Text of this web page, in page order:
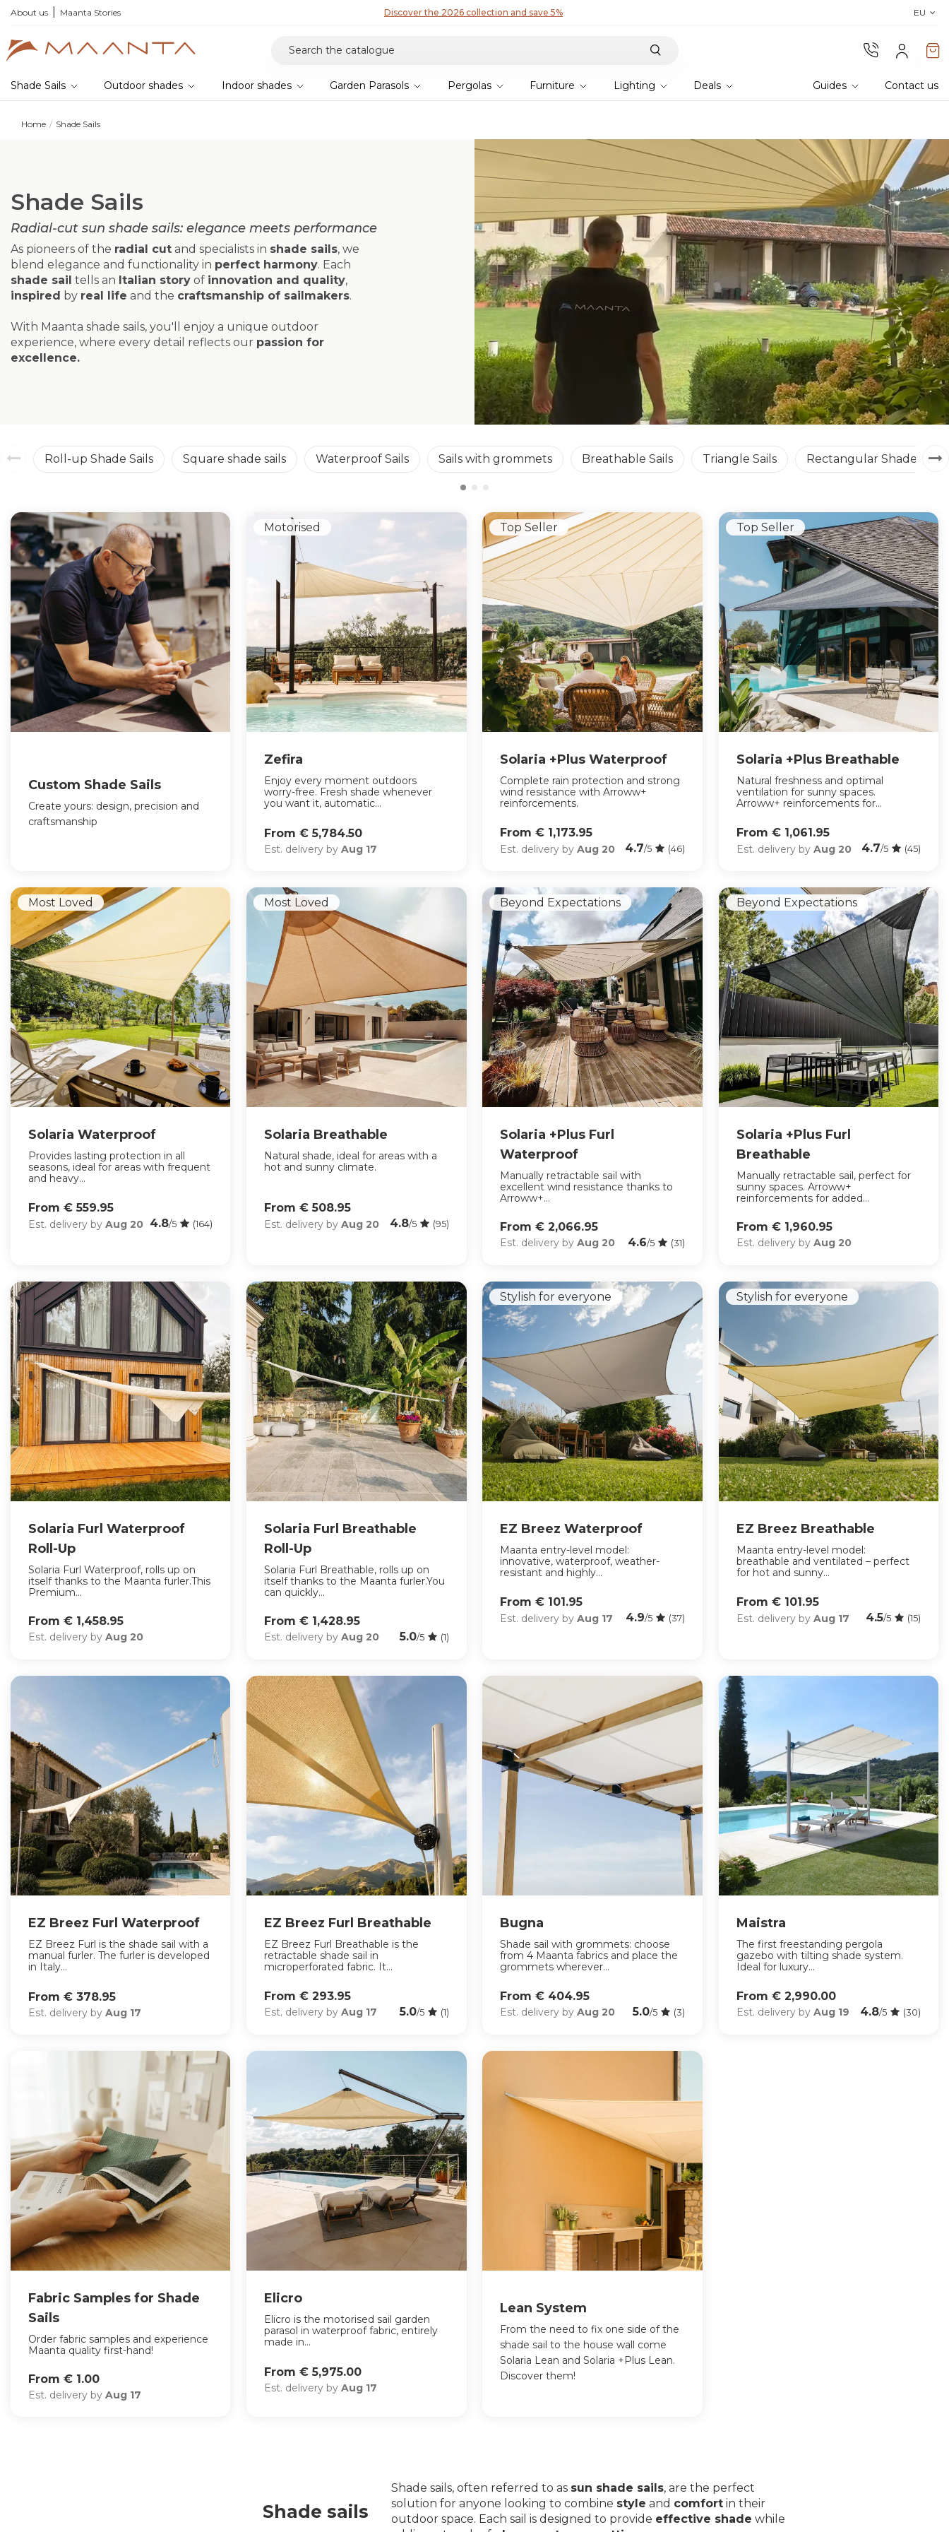
About us Maanta Stories
2026 collection and save 5% Discover our fabrics! Order your samples and feel the quality for yourself the newEU
Shade Sails Outdoor shades Indoor shades Garden Parasols Pergolas Furniture Lighting Deals Guides Contact us
Home Shade Sails
Shade Sails
Radial-cut sun shade sails: elegance meets performance
As pioneers of the radial cut and specialists in shade sails, we
blend elegance and functionality in perfect harmony. Each
shade sail tells an Italian story of innovation and quality,
inspired by real life and the craftsmanship of sailmakers.
With Maanta shade sails, you'll enjoy a unique outdoor
experience, where every detail reflects our passion for
excellence.
Roll-up Shade Sails Square shade sails Waterproof Sails Sails with grommets Breathable Sails Triangle Sails Rectangular Shade Sails
Custom Shade Sails
Create yours: design, precision and
craftsmanship
Motorised
Zefira
Enjoy every moment outdoors
worry-free. Fresh shade whenever
you want it, automatic...
From € 5,784.50
Est. delivery byAug 17
Top Seller
Solaria +Plus Waterproof
Complete rain protection and strong
wind resistance with Arroww+
reinforcements.
From € 1,173.95
Est. delivery byAug 20 4.7/5 (46)
Top Seller
Solaria +Plus Breathable
Natural freshness and optimal
ventilation for sunny spaces.
Arroww+ reinforcements for...
From € 1,061.95
Est. delivery by Aug 20 4.7/5 (45)
Most Loved
Solaria Waterproof
Provides lasting protection in all
seasons, ideal for areas with frequent
and heavy...
From € 559.95
Est. delivery by Aug 20 4.8/5 (164)
Most Loved
Solaria Breathable
Natural shade, ideal for areas with a
hot and sunny climate.
From € 508.95
Est. delivery byAug 20 4.8/5 (95)
Beyond Expectations
Solaria +Plus Furl
Waterproof
Manually retractable sail with
excellent wind resistance thanks to
Arroww+...
From € 2,066.95
Est. delivery byAug 20 4.6/5 (31)
Beyond Expectations
Solaria +Plus Furl
Breathable
Manually retractable sail, perfect for
sunny spaces. Arroww+
reinforcements for added...
From € 1,960.95
Est. delivery by Aug 20
Solaria Furl Waterproof
Roll-Up
Solaria Furl Waterproof, rolls up on
itself thanks to the Maanta furler.This
Premium...
From € 1,458.95
Est. delivery by Aug 20
Solaria Furl Breathable
Roll-Up
Solaria Furl Breathable, rolls up on
itself thanks to the Maanta furler.You
can quickly...
From € 1,428.95
Est. delivery byAug 20 5.0/5 (1)
Stylish for everyone
EZ Breez Waterproof
Maanta entry-level model:
innovative, waterproof, weather-
resistant and highly...
From € 101.95
Est. delivery byAug 17 4.9/5 (37)
Stylish for everyone
EZ Breez Breathable
Maanta entry-level model:
breathable and ventilated – perfect
for hot and sunny...
From € 101.95
Est. delivery by Aug 17 4.5/5 (15)
EZ Breez Furl Waterproof
EZ Breez Furl is the shade sail with a
manual furler. The furler is developed
in Italy...
From € 378.95
Est. delivery by Aug 17
EZ Breez Furl Breathable
EZ Breez Furl Breathable is the
retractable shade sail in
microperforated fabric. It...
From € 293.95
Est. delivery byAug 17 5.0/5 (1)
Bugna
Shade sail with grommets: choose
from 4 Maanta fabrics and place the
grommets wherever...
From € 404.95
Est. delivery byAug 20 5.0/5 (3)
Maistra
The first freestanding pergola
gazebo with tilting shade system.
Ideal for luxury...
From € 2,990.00
Est. delivery by Aug 19 4.8/5 (30)
Fabric Samples for Shade
Sails
Order fabric samples and experience
Maanta quality first-hand!
From € 1.00
Est. delivery by Aug 17
Elicro
Elicro is the motorised sail garden
parasol in waterproof fabric, entirely
made in...
From € 5,975.00
Est. delivery byAug 17
Lean System
From the need to fix one side of the
shade sail to the house wall come
Solaria Lean and Solaria +Plus Lean.
Discover them!
Shade sails
Shade sails, often referred to as sun shade sails, are the perfect
solution for anyone looking to combine style and comfortin their
outdoor space. Each sail is designed to provide effective shade while